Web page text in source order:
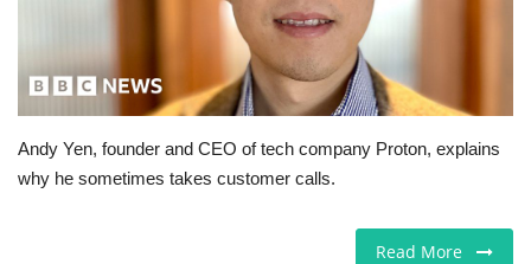
Europe
Business & Economy
Andy Yen, founder and CEO of tech company Proton, explains
why he sometimes takes customer calls.
Read More